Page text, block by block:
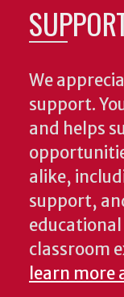
We
support.
and helps
alike,
support,
classroom
learn more